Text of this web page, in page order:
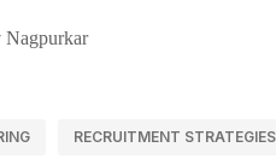
Nagpurkar
RECRUITMENT STRATEGIES